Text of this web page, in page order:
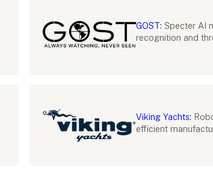
GOST: Specter AI
recognition and
Viking Yachts:
efficient